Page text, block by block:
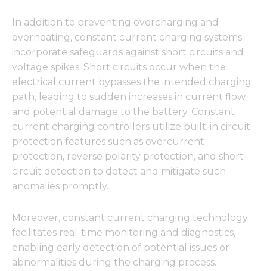
In addition to preventing overcharging and
overheating, constant current charging systems
incorporate safeguards against short circuits and
voltage spikes. Short circuits occur when the
electrical current bypasses the intended charging
path, leading to sudden increases in current flow
and potential damage to the battery. Constant
current charging controllers utilize built-in circuit
protection features such as overcurrent
protection, reverse polarity protection, and short-
circuit detection to detect and mitigate such
anomalies promptly.
Moreover, constant current charging technology
facilitates real-time monitoring and diagnostics,
enabling early detection of potential issues or
abnormalities during the charging process.